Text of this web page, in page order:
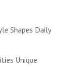
Shapes Daily
Unique